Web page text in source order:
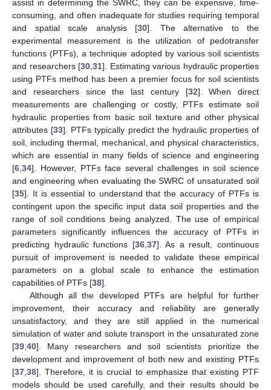
assist in determining the SWRC, they can be expensive, time-
consuming, and often inadequate for studies requiring temporal
and spatial scale analysis [30]. The alternative to the
experimental measurement is the utilization of pedotransfer
functions (PTFs), a technique adopted by various soil scientists
and researchers [30 31]. Estimating various hydraulic properties
using PTFs method has been a premier focus for soil scientists
and researchers since the last century [32]. When direct
measurements are challenging or costly, PTFs estimate soil
hydraulic properties from basic soil texture and other physical
attributes [33]. PTFs typically predict the hydraulic properties of
soil, including thermal, mechanical, and physical characteristics,
which are essential in many fields of science and engineering
[6 34]. However, PTFs face several challenges in soil science
and engineering when evaluating the SWRC of unsaturated soil
[35]. It is essential to understand that the accuracy of PTFs is
contingent upon the specific input data soil properties and the
range of soil conditions being analyzed. The use of empirical
parameters significantly influences the accuracy of PTFs in
predicting hydraulic functions [36, 37]. As a result, continuous
pursuit of improvement is needed to validate these empirical
parameters on a global scale to enhance the estimation
capabilities of PTFs [38].
Although all the developed PTFs are helpful for further
improvement, their accuracy and reliability are generally
unsatisfactory, and they are still applied in the numerical
simulation of water and solute transport in the unsaturated zone
[39 40]. Many researchers and soil scientists prioritize the
development and improvement of both new and existing PTFs
[37 38]. Therefore, it is crucial to emphasize that existing PTF
models should be used carefully, and their results should be